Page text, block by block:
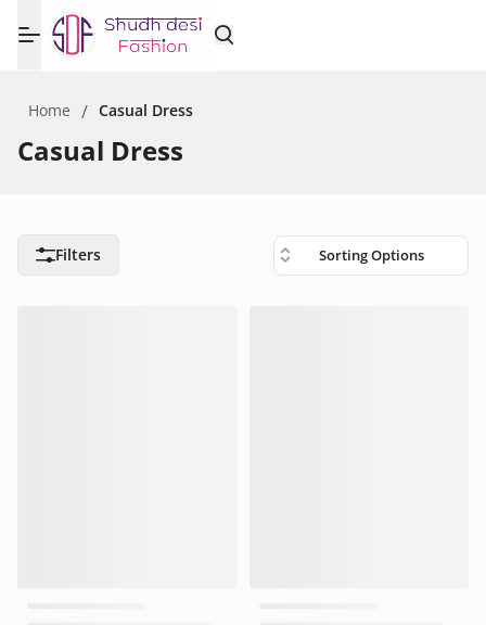
Home / Casual Dress
Casual Dress
Filters Sorting Options